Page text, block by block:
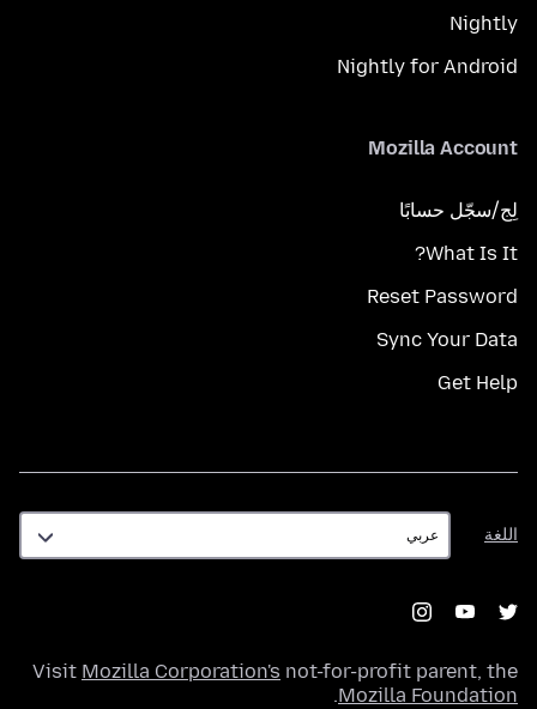
Nightly
Nightly for Android
Mozilla Account
لِج/سجّل حسابًا
What Is It?
Reset Password
Sync Your Data
Get Help
اللغة
اللغة
Visit Mozilla Corporation's not-for-profit parent, the
Mozilla Foundation
.